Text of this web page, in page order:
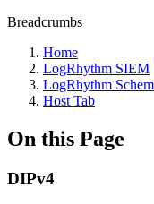
Breadcrumbs
Home
LogRhythm SIEM
LogRhythm
Host Tab
On this Page
DIPv4